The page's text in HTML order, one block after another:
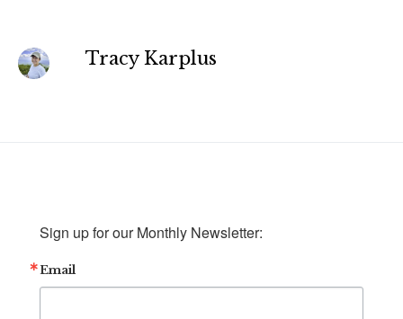
Tracy Karplus
Sign up for our Monthly Newsletter:
Email